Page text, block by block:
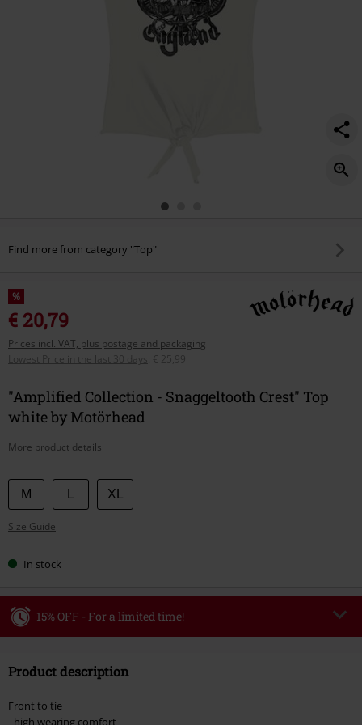
Find more from category "Top"
%
€ 20,79
Prices incl. VAT, plus postage and packaging
Lowest Price in the last 30 days
€ 25,99
"Amplified Collection - Snaggeltooth Crest" Top
white by Motörhead
More product details
Choose
your
size
M XL
Size Guide
In stock
15% OFF - For a limited time!
Valid until 8/9/26
Once you’ve entered the code, the discount will be automatically applied at
Product description
Front to tie
- high wearing comfort